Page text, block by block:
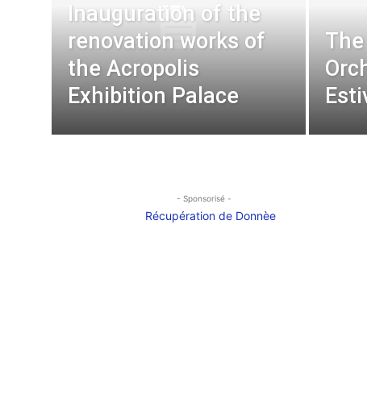
Inauguration of the
renovation works of
the Acropolis
Exhibition Palace
The
- Sponsorisé -